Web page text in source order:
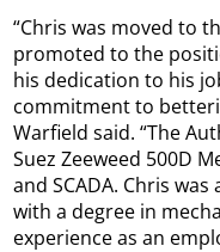
“Chris was moved to
promoted to the
his dedication to his
commitment to
Warfield said. “The
Suez Zeeweed 500D
and SCADA. Chris
with a degree in
experience as an